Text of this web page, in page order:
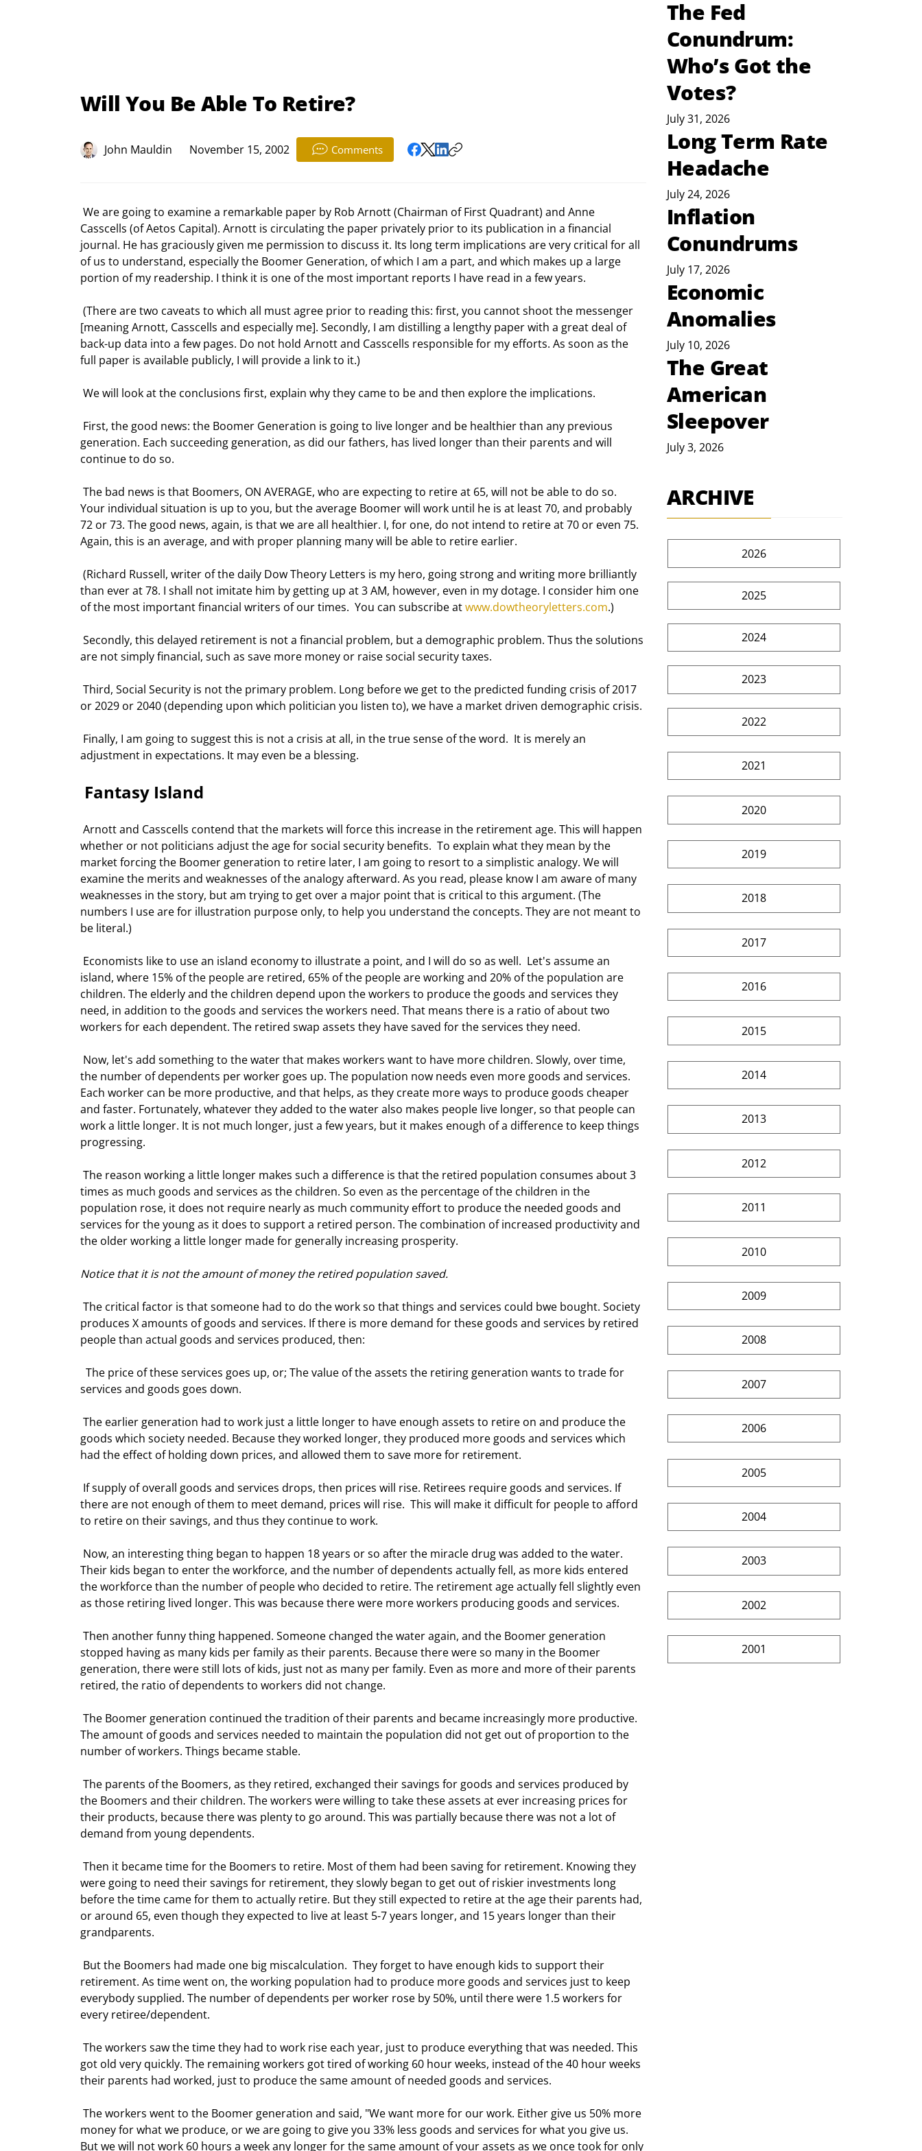
Will You Be Able To Retire?
John Mauldin November 15, 2002 Comments
Casscells (of Aetos Capital). Arnott is circulating the paper privately prior to its publication in a financial
journal. He has graciously given me permission to discuss it. Its long term implications are very critical for all
of us to understand, especially the Boomer Generation, of which I am a part, and which makes up a large
portion of my readership. I think it is one of the most important reports I have read in a few years.
[meaning Arnott, Casscells and especially me]. Secondly, I am distilling a lengthy paper with a great deal of
back-up data into a few pages. Do not hold Arnott and Casscells responsible for my efforts. As soon as the
full paper is available publicly, I will provide a link to it.)
We will look at the conclusions first, explain why they came to be and then explore the implications.
generation. Each succeeding generation, as did our fathers, has lived longer than their parents and will
continue to do so.
Your individual situation is up to you, but the average Boomer will work until he is at least 70, and probably
72 or 73. The good news, again, is that we are all healthier. I, for one, do not intend to retire at 70 or even 75.
Again, this is an average, and with proper planning many will be able to retire earlier.
than ever at 78. I shall not imitate him by getting up at 3 AM, however, even in my dotage. I consider him one
of the most important financial writers of our times.  You can subscribe at www.dowtheoryletters.com.)
are not simply financial, such as save more money or raise social security taxes.
or 2029 or 2040 (depending upon which politician you listen to), we have a market driven demographic crisis.
adjustment in expectations. It may even be a blessing.
Fantasy Island
whether or not politicians adjust the age for social security benefits.  To explain what they mean by the
market forcing the Boomer generation to retire later, I am going to resort to a simplistic analogy. We will
examine the merits and weaknesses of the analogy afterward. As you read, please know I am aware of many
weaknesses in the story, but am trying to get over a major point that is critical to this argument. (The
numbers I use are for illustration purpose only, to help you understand the concepts. They are not meant to
be literal.)
island, where 15% of the people are retired, 65% of the people are working and 20% of the population are
children. The elderly and the children depend upon the workers to produce the goods and services they
need, in addition to the goods and services the workers need. That means there is a ratio of about two
workers for each dependent. The retired swap assets they have saved for the services they need.
the number of dependents per worker goes up. The population now needs even more goods and services.
Each worker can be more productive, and that helps, as they create more ways to produce goods cheaper
and faster. Fortunately, whatever they added to the water also makes people live longer, so that people can
work a little longer. It is not much longer, just a few years, but it makes enough of a difference to keep things
progressing.
times as much goods and services as the children. So even as the percentage of the children in the
population rose, it does not require nearly as much community effort to produce the needed goods and
services for the young as it does to support a retired person. The combination of increased productivity and
the older working a little longer made for generally increasing prosperity.
Notice that it is not the amount of money the retired population saved.
produces X amounts of goods and services. If there is more demand for these goods and services by retired
people than actual goods and services produced, then:
services and goods goes down.
goods which society needed. Because they worked longer, they produced more goods and services which
had the effect of holding down prices, and allowed them to save more for retirement.
there are not enough of them to meet demand, prices will rise.  This will make it difficult for people to afford
to retire on their savings, and thus they continue to work.
Their kids began to enter the workforce, and the number of dependents actually fell, as more kids entered
the workforce than the number of people who decided to retire. The retirement age actually fell slightly even
as those retiring lived longer. This was because there were more workers producing goods and services.
stopped having as many kids per family as their parents. Because there were so many in the Boomer
generation, there were still lots of kids, just not as many per family. Even as more and more of their parents
retired, the ratio of dependents to workers did not change.
The amount of goods and services needed to maintain the population did not get out of proportion to the
number of workers. Things became stable.
the Boomers and their children. The workers were willing to take these assets at ever increasing prices for
their products, because there was plenty to go around. This was partially because there was not a lot of
demand from young dependents.
were going to need their savings for retirement, they slowly began to get out of riskier investments long
before the time came for them to actually retire. But they still expected to retire at the age their parents had,
or around 65, even though they expected to live at least 5-7 years longer, and 15 years longer than their
grandparents.
retirement. As time went on, the working population had to produce more goods and services just to keep
everybody supplied. The number of dependents per worker rose by 50%, until there were 1.5 workers for
every retiree/dependent.
got old very quickly. The remaining workers got tired of working 60 hour weeks, instead of the 40 hour weeks
their parents had worked, just to produce the same amount of needed goods and services.
money for what we produce, or we are going to give you 33% less goods and services for what you give us.
But we will not work 60 hours a week any longer for the same amount of your assets as we once took for only
The Fed
Conundrum:
Who’s Got the
Votes?
July 31, 2026
Long Term Rate
Headache
July 24, 2026
Inflation
Conundrums
July 17, 2026
Economic
Anomalies
July 10, 2026
The Great
American
Sleepover
July 3, 2026
ARCHIVE
2026
2025
2024
2023
2022
2021
2020
2019
2018
2017
2016
2015
2014
2013
2012
2011
2010
2009
2008
2007
2006
2005
2004
2003
2002
2001